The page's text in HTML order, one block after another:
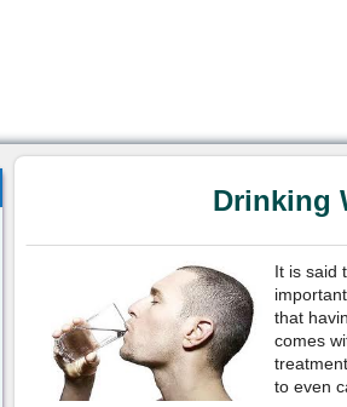
Drinking
It is said
that
comes
to even